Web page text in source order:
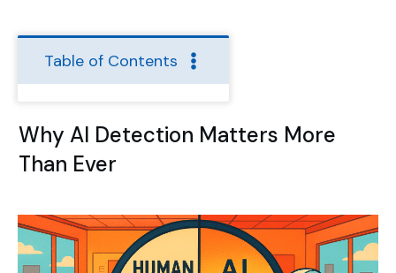
Table of Contents
Why AI Detection Matters More
Than Ever